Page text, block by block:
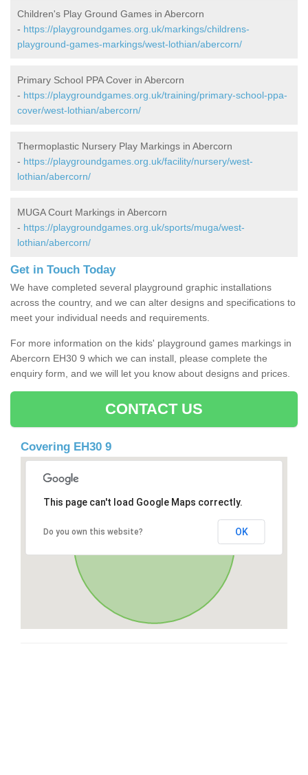
Children's Play Ground Games in Abercorn
- https://playgroundgames.org.uk/markings/childrens-
playground-games-markings/west-lothian/abercorn/
Primary School PPA Cover in Abercorn
- https://playgroundgames.org.uk/training/primary-school-ppa-
cover/west-lothian/abercorn/
Thermoplastic Nursery Play Markings in Abercorn
- https://playgroundgames.org.uk/facility/nursery/west-
lothian/abercorn/
MUGA Court Markings in Abercorn
- https://playgroundgames.org.uk/sports/muga/west-
lothian/abercorn/
Get in Touch Today
We have completed several playground graphic installations
across the country, and we can alter designs and specifications to
meet your individual needs and requirements.
For more information on the kids' playground games markings in
Abercorn EH30 9 which we can install, please complete the
enquiry form, and we will let you know about designs and prices.
CONTACT US
Covering EH30 9
This page can't load Google Maps correctly.
Do you own this website? OK